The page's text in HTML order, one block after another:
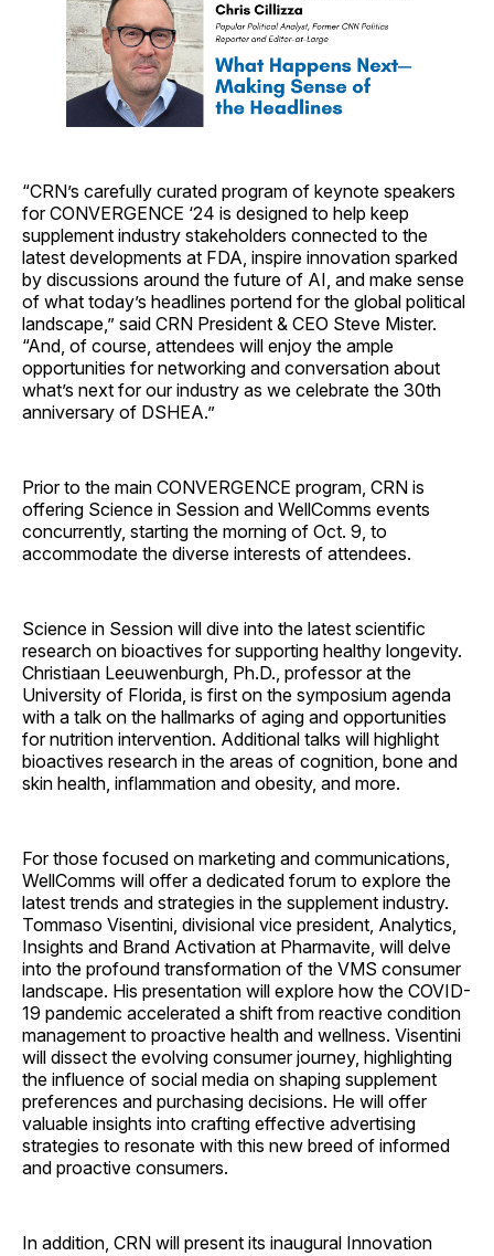
“CRN’s carefully curated program of keynote speakers
for CONVERGENCE ‘24 is designed to help keep
supplement industry stakeholders connected to the
latest developments at FDA, inspire innovation sparked
by discussions around the future of AI, and make sense
of what today’s headlines portend for the global political
landscape,” said CRN President & CEO Steve Mister.
“And, of course, attendees will enjoy the ample
opportunities for networking and conversation about
what’s next for our industry as we celebrate the 30th
anniversary of DSHEA.”
Prior to the main CONVERGENCE program, CRN is
offering Science in Session and WellComms events
concurrently, starting the morning of Oct. 9, to
accommodate the diverse interests of attendees.
Science in Session will dive into the latest scientific
research on bioactives for supporting healthy longevity.
Christiaan Leeuwenburgh, Ph.D., professor at the
University of Florida, is first on the symposium agenda
with a talk on the hallmarks of aging and opportunities
for nutrition intervention. Additional talks will highlight
bioactives research in the areas of cognition, bone and
skin health, inflammation and obesity, and more.
For those focused on marketing and communications,
WellComms will offer a dedicated forum to explore the
latest trends and strategies in the supplement industry.
Tommaso Visentini, divisional vice president, Analytics,
Insights and Brand Activation at Pharmavite, will delve
into the profound transformation of the VMS consumer
landscape. His presentation will explore how the COVID-
19 pandemic accelerated a shift from reactive condition
management to proactive health and wellness. Visentini
will dissect the evolving consumer journey, highlighting
the influence of social media on shaping supplement
preferences and purchasing decisions. He will offer
valuable insights into crafting effective advertising
strategies to resonate with this new breed of informed
and proactive consumers.
In addition, CRN will present its inaugural Innovation